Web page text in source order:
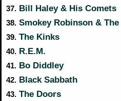
37. Bill Haley & His Comets
38. Smokey Robinson &
39. The Kinks
40. R.E.M.
41. Bo Diddley
42. Black Sabbath
43. The Doors